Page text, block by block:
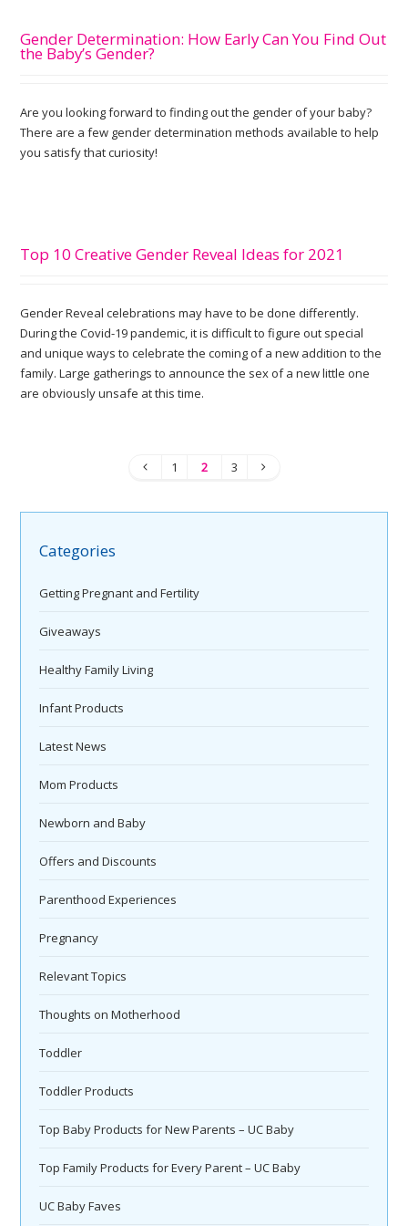
Gender Determination: How Early Can You Find Out
the Baby’s Gender?
Are you looking forward to finding out the gender of your baby?
There are a few gender determination methods available to help
you satisfy that curiosity!
Top 10 Creative Gender Reveal Ideas for 2021
Gender Reveal celebrations may have to be done differently.
During the Covid-19 pandemic, it is difficult to figure out special
and unique ways to celebrate the coming of a new addition to the
family. Large gatherings to announce the sex of a new little one
are obviously unsafe at this time.
1 2 3
Categories
Getting Pregnant and Fertility
Giveaways
Healthy Family Living
Infant Products
Latest News
Mom Products
Newborn and Baby
Offers and Discounts
Parenthood Experiences
Pregnancy
Relevant Topics
Thoughts on Motherhood
Toddler
Toddler Products
Top Baby Products for New Parents – UC Baby
Top Family Products for Every Parent – UC Baby
UC Baby Faves